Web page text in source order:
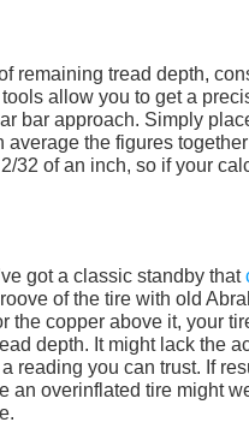
remaining tread depth,
allow you to get a
bar approach. Simply
the figures
32 of an inch, so if your
got a classic standby that
of the tire with old
the copper above it, your
depth. It might lack the
reading you can trust. If
an overinflated tire might